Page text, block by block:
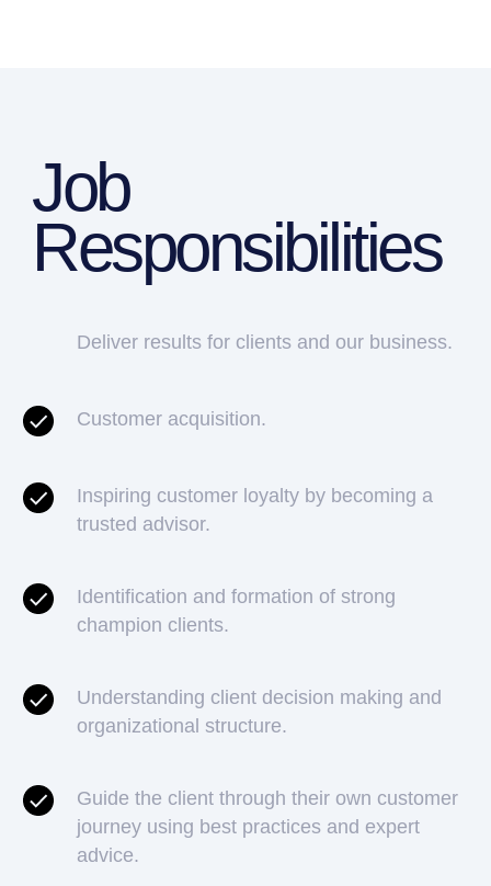
Deliver results for clients and our business.
Customer acquisition.
Inspiring customer loyalty by becoming a
trusted advisor.
Identification and formation of strong
champion clients.
Understanding client decision making and
organizational structure.
Guide the client through their own customer
journey using best practices and expert
advice.